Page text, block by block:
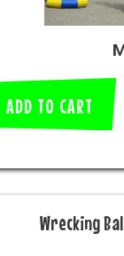
ADD TO CART
Wrecking